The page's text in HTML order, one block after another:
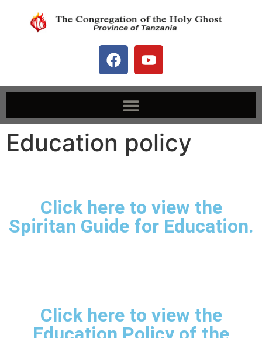
Education policy
Click here to view the
Spiritan Guide for Education.
Click here to view the